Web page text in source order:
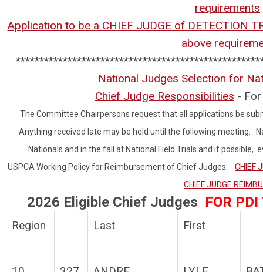
requirements
Application to be a CHIEF JUDGE of DETECTION
above
National Judges Selection for
Chief Judge Responsibilities -
The Committee Chairpersons request that all applications be
Anything received late may be held until the following meeting.
Nationals and in the fall at National Field Trials and if
USPCA Working Policy for Reimbursement of Chief Judges: CHIEF
CHIEF JUDGE
2026 Eligible Chief Judges FOR
Region Last First